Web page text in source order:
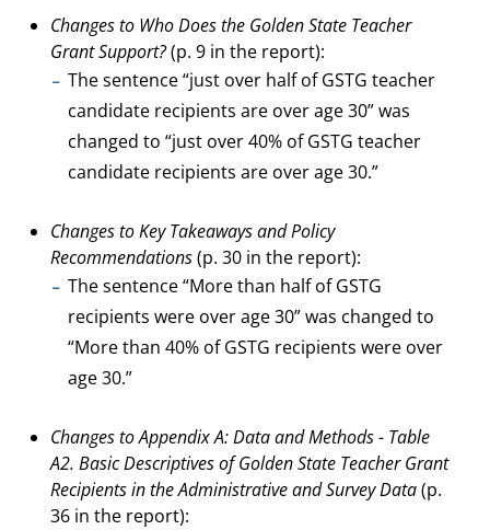
Changes to Who Does the Golden State Teacher
Grant Support?(p. 9 in the report):
The sentence “just over half of GSTG teacher
candidate recipients are over age 30” was
changed to “just over 40% of GSTG teacher
candidate recipients are over age 30.”
Changes to Key Takeaways and Policy
Recommendations(p. 30 in the report):
The sentence “More than half of GSTG
recipients were over age 30” was changed to
“More than 40% of GSTG recipients were over
age 30.”
Changes to Appendix A: Data and Methods - Table
A2. Basic Descriptives of Golden State Teacher Grant
Recipients in the Administrative and Survey Data(p.
36 in the report):